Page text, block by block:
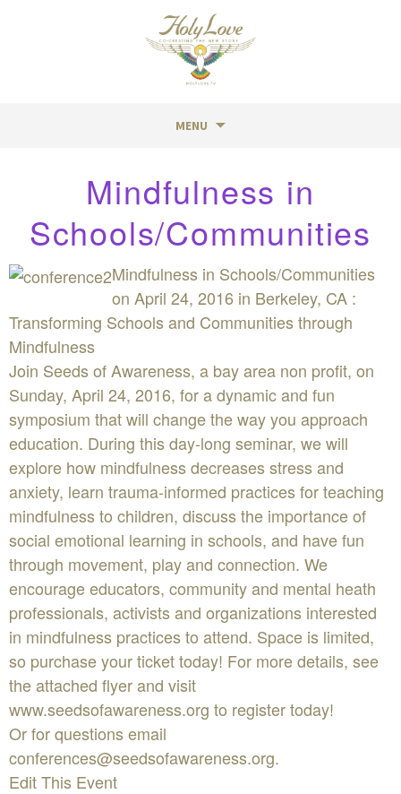
MENU
Mindfulness in
Schools/Communities
Mindfulness in Schools/Communities
on April 24, 2016 in Berkeley, CA :
Transforming Schools and Communities through
Mindfulness
Join Seeds of Awareness, a bay area non profit, on
Sunday, April 24, 2016, for a dynamic and fun
symposium that will change the way you approach
education. During this day-long seminar, we will
explore how mindfulness decreases stress and
anxiety, learn trauma-informed practices for teaching
mindfulness to children, discuss the importance of
social emotional learning in schools, and have fun
through movement, play and connection. We
encourage educators, community and mental heath
professionals, activists and organizations interested
in mindfulness practices to attend. Space is limited,
so purchase your ticket today! For more details, see
the attached flyer and visit
www.seedsofawareness.org to register today!
Or for questions email
conferences@seedsofawareness.org.
Edit This Event